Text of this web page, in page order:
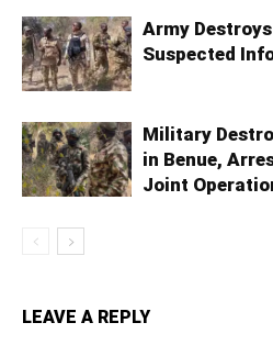
Army
Suspected
Military
in Benue,
Joint
LEAVE A REPLY